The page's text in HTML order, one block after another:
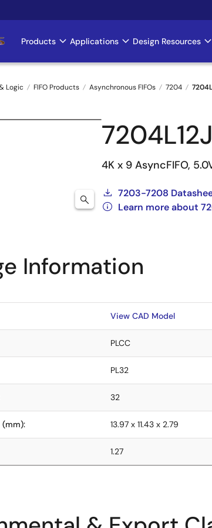
Main
navigation
Products Applications Design Resources
Logic FIFO Products Asynchronous FIFOs 7204
4K x 9 AsyncFIFO,
7203-7208
Learn more about
Information
View CAD Model
PLCC
PL32
32
(mm): 13.97 x 11.43 x 2.79
1.27